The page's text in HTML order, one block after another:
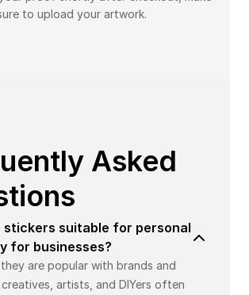
to upload your artwork.
Asked
stickers suitable for personal
for businesses?
are popular with brands and
creatives, artists, and DIYers often